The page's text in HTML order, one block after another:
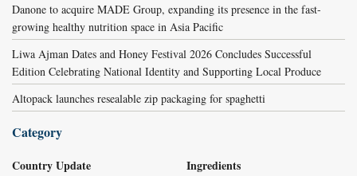
Danone to acquire MADE Group, expanding its presence in the fast-
growing healthy nutrition space in Asia Pacific
Liwa Ajman Dates and Honey Festival 2026 Concludes Successful
Edition Celebrating National Identity and Supporting Local Produce
Altopack launches resealable zip packaging for spaghetti
Category
Country Update Ingredients